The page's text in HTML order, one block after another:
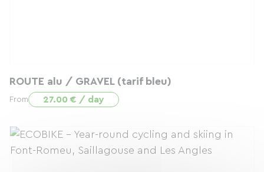
ROUTE alu / GRAVEL (tarif bleu)
From 27.00 € / day